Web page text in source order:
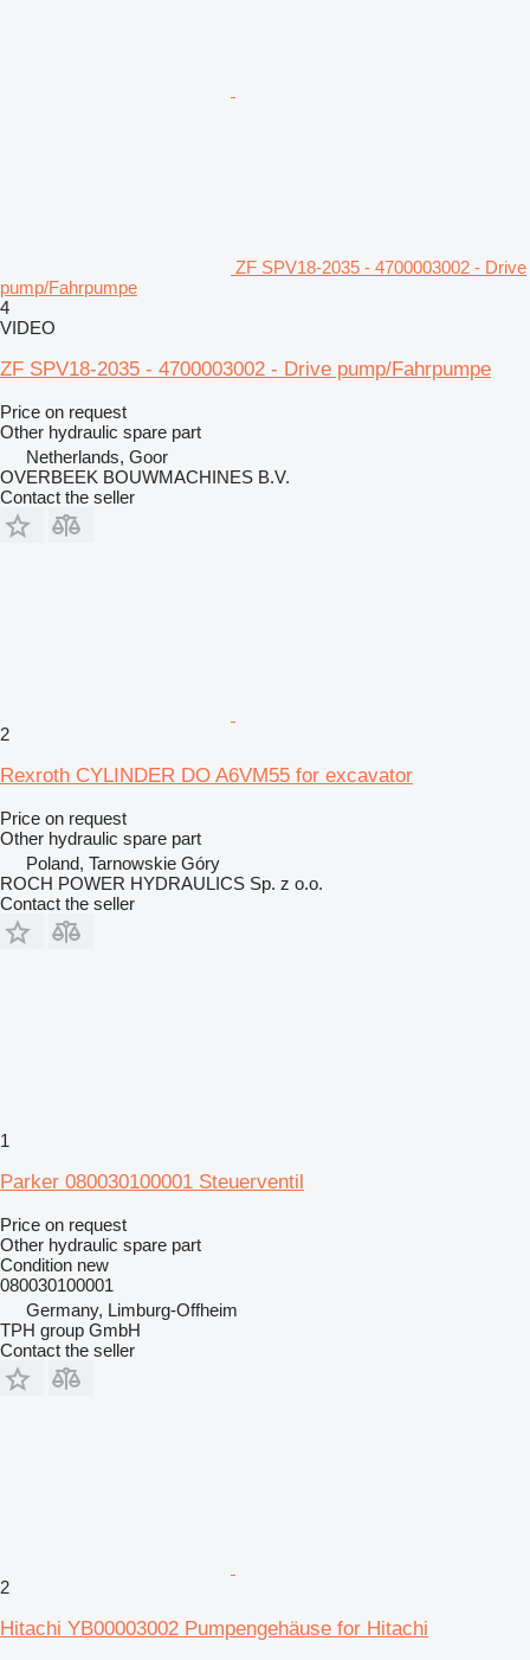
ZF SPV18-2035 - 4700003002 - Drive
pump/Fahrpumpe
4
VIDEO
ZF SPV18-2035 - 4700003002 - Drive pump/Fahrpumpe
Price on request
Other hydraulic spare part
Netherlands, Goor
OVERBEEK BOUWMACHINES B.V.
Contact the seller
2
Rexroth CYLINDER DO A6VM55 for excavator
Price on request
Other hydraulic spare part
Poland, Tarnowskie Góry
ROCH POWER HYDRAULICS Sp. z o.o.
Contact the seller
1
Parker 080030100001 Steuerventil
Price on request
Other hydraulic spare part
Condition new
080030100001
Germany, Limburg-Offheim
TPH group GmbH
Contact the seller
2
Hitachi YB00003002 Pumpengehäuse for Hitachi